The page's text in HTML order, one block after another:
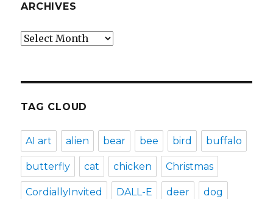
ARCHIVES
Archives
TAG CLOUD
AI art alien bear bee bird buffalo
butterfly cat chicken Christmas
CordiallyInvited DALL-E deer dog